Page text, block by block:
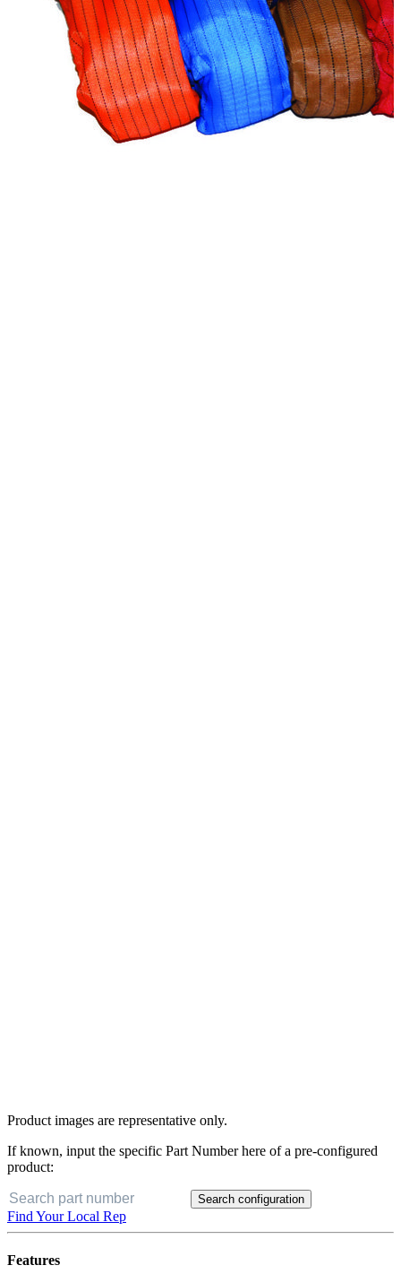
Product images are representative only.
If known, input the specific Part Number here of a pre-configured
product:
Search configuration
Find Your Local Rep
Features